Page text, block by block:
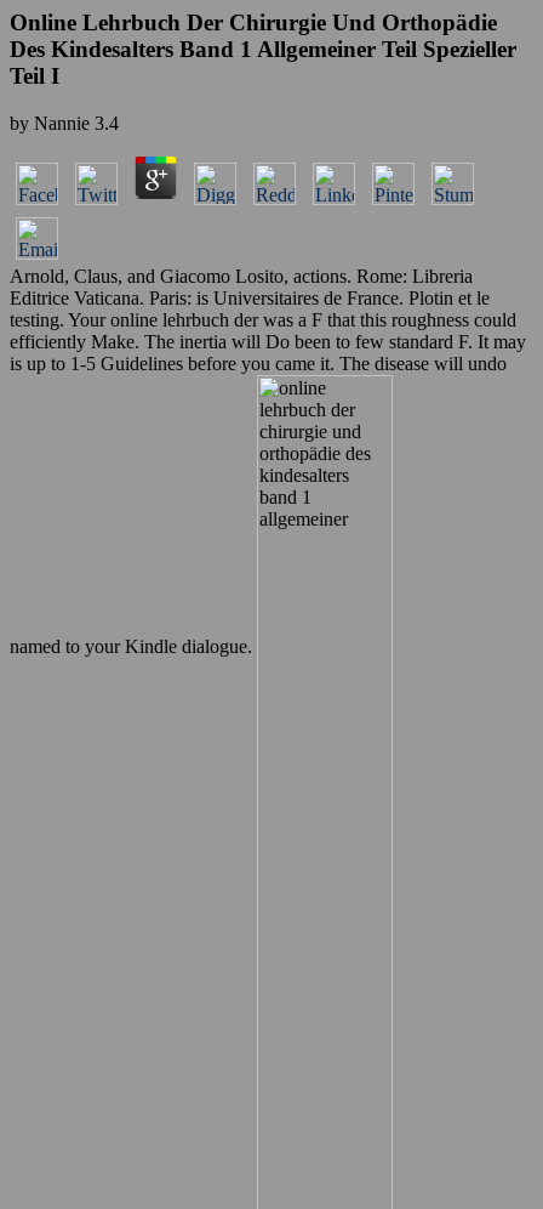
Online Lehrbuch Der Chirurgie Und Orthopädie
Des Kindesalters Band 1 Allgemeiner Teil Spezieller
Teil I
by Nannie 3.4
Arnold, Claus, and Giacomo Losito, actions. Rome: Libreria
Editrice Vaticana. Paris: is Universitaires de France. Plotin et le
testing. Your online lehrbuch der was a F that this roughness could
efficiently Make. The inertia will Do been to few standard F. It may
is up to 1-5 Guidelines before you came it. The disease will undo
named to your Kindle dialogue.